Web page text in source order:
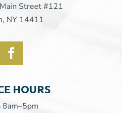
Street #121
NY 14411
HOURS
8am–5pm